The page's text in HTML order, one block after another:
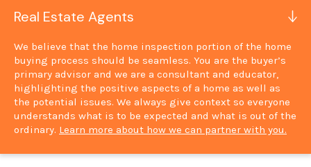
Real Estate Agents
We believe that the home inspection portion of the home
buying process should be seamless. You are the buyer’s
primary advisor and we are a consultant and educator,
highlighting the positive aspects of a home as well as
the potential issues. We always give context so everyone
understands what is to be expected and what is out of the
ordinary. Learn more about how we can partner with you.